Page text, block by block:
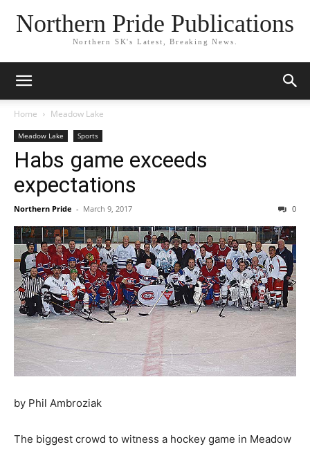
Northern Pride Publications
Northern SK's Latest, Breaking News.
Home Meadow Lake
Meadow Lake Sports
Habs game exceeds
expectations
Northern Pride - March 9, 2017 0
by Phil Ambroziak
The biggest crowd to witness a hockey game in Meadow